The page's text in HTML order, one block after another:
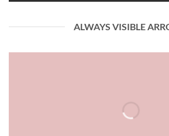
ALWAYS VISIBLE